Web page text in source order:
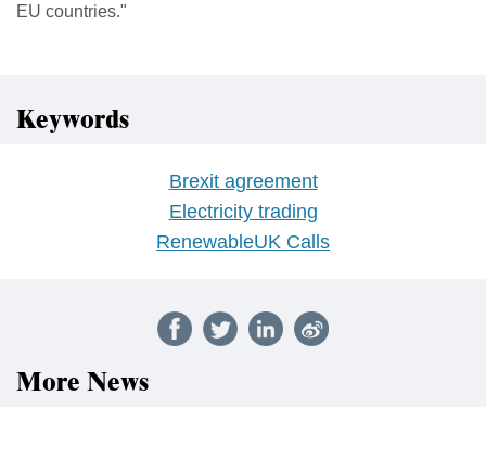
EU countries."
Keywords
Brexit agreement
Electricity trading
RenewableUK Calls
More News